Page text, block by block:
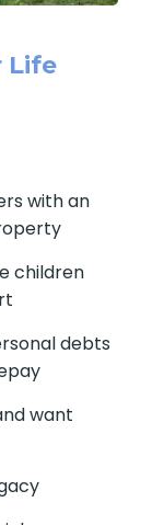
Life
with an
children
to repay
want